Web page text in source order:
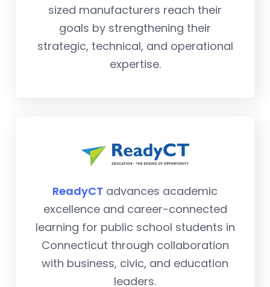
sized manufacturers reach their
goals by strengthening their
strategic, technical, and operational
expertise.
ReadyCT advances academic
excellence and career-connected
learning for public school students in
Connecticut through collaboration
with business, civic, and education
leaders.